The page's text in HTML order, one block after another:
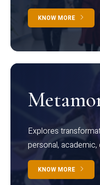
KNOW MORE
Explores
personal,
KNOW MORE